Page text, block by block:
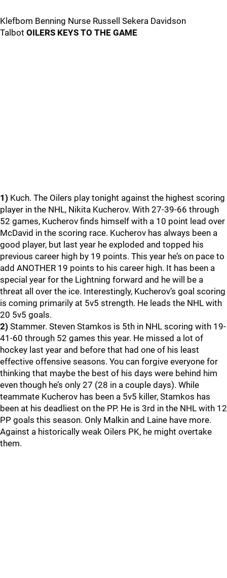
Klefbom Benning Nurse Russell Sekera Davidson
Talbot OILERS KEYS TO THE GAME
1) Kuch. The Oilers play tonight against the highest scoring
player in the NHL, Nikita Kucherov. With 27-39-66 through
52 games, Kucherov finds himself with a 10 point lead over
McDavid in the scoring race. Kucherov has always been a
good player, but last year he exploded and topped his
previous career high by 19 points. This year he’s on pace to
add ANOTHER 19 points to his career high. It has been a
special year for the Lightning forward and he will be a
threat all over the ice. Interestingly, Kucherov’s goal scoring
is coming primarily at 5v5 strength. He leads the NHL with
20 5v5 goals.
2) Stammer. Steven Stamkos is 5th in NHL scoring with 19-
41-60 through 52 games this year. He missed a lot of
hockey last year and before that had one of his least
effective offensive seasons. You can forgive everyone for
thinking that maybe the best of his days were behind him
even though he’s only 27 (28 in a couple days). While
teammate Kucherov has been a 5v5 killer, Stamkos has
been at his deadliest on the PP. He is 3rd in the NHL with 12
PP goals this season. Only Malkin and Laine have more.
Against a historically weak Oilers PK, he might overtake
them.